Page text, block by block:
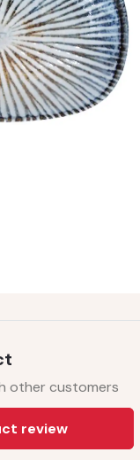
other customers
review